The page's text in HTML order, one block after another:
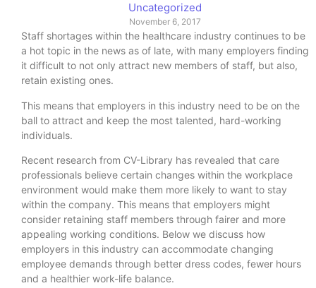
Uncategorized
November 6, 2017
Staff shortages within the healthcare industry continues to be
a hot topic in the news as of late, with many employers finding
it difficult to not only attract new members of staff, but also,
retain existing ones.
This means that employers in this industry need to be on the
ball to attract and keep the most talented, hard-working
individuals.
Recent research from CV-Library has revealed that care
professionals believe certain changes within the workplace
environment would make them more likely to want to stay
within the company. This means that employers might
consider retaining staff members through fairer and more
appealing working conditions. Below we discuss how
employers in this industry can accommodate changing
employee demands through better dress codes, fewer hours
and a healthier work-life balance.